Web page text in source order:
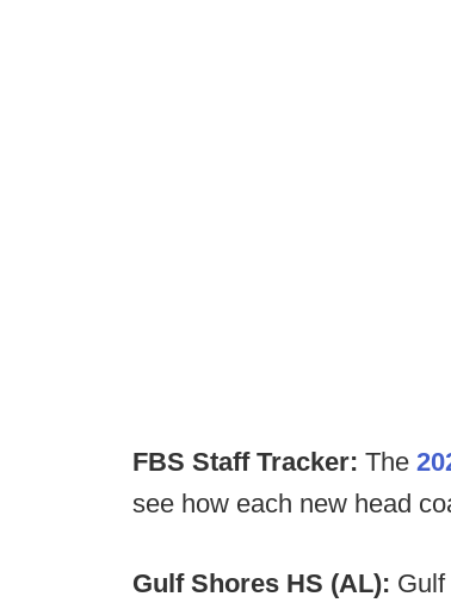
FBS Staff Tracker: The
see how each new head
Gulf Shores HS (AL):